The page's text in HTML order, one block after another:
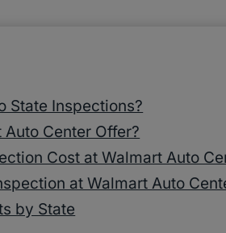
State Inspections?
Center Offer?
Cost at Walmart Auto
at Walmart Auto
by State